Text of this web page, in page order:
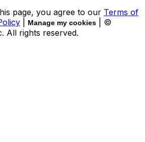
page, you agree to our Terms of
Manage my cookies
| ©
All rights reserved.